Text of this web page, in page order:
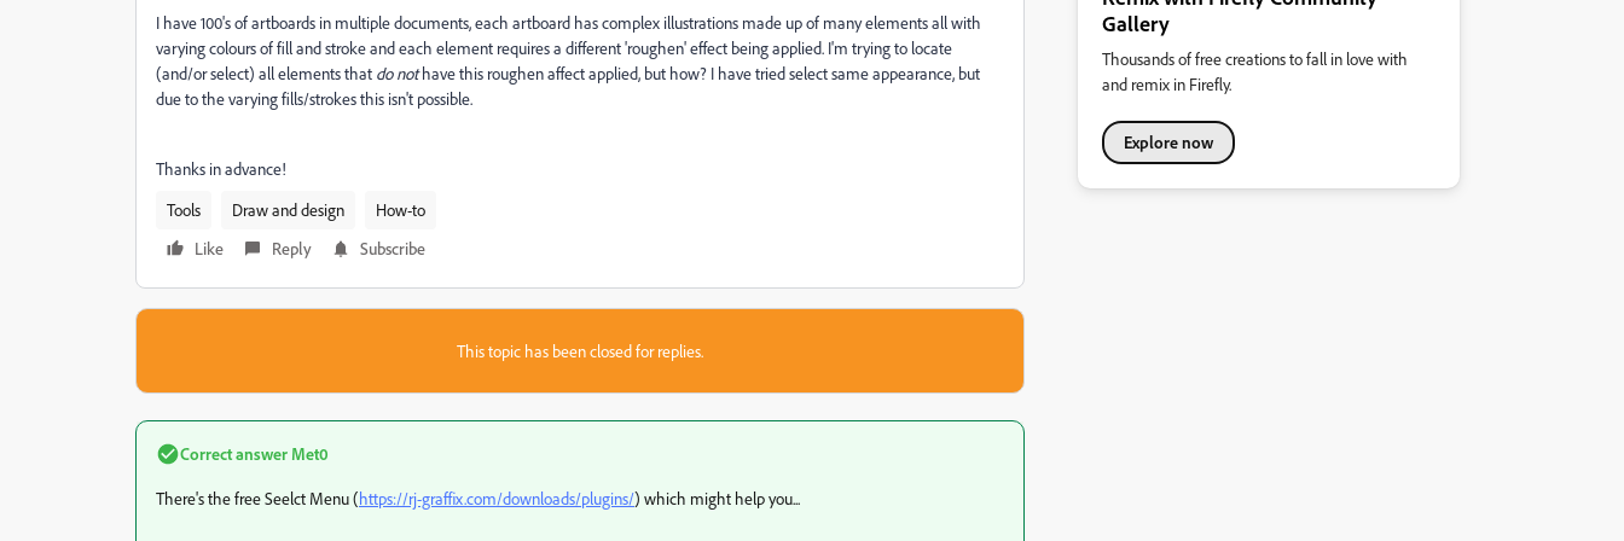
I have 100's of artboards in multiple documents, each artboard has complex illustrations made up of many elements all with
varying colours of fill and stroke and each element requires a different 'roughen' effect being applied. I'm trying to locate
(and/or select) all elements that do nothave this roughen affect applied, but how? I have tried select same appearance, but
due to the varying fills/strokes this isn't possible.
Thanks in advance!
Tools
Draw and design
How-to
Like
Reply Subscribe
This topic has been closed for replies.
Correct answer Met0
There's the free Seelct Menu (https://rj-graffix.com/downloads/plugins/) which might help you...
Gallery
Thousands of free creations to fall in love with
and remix in Firefly.
Explore now